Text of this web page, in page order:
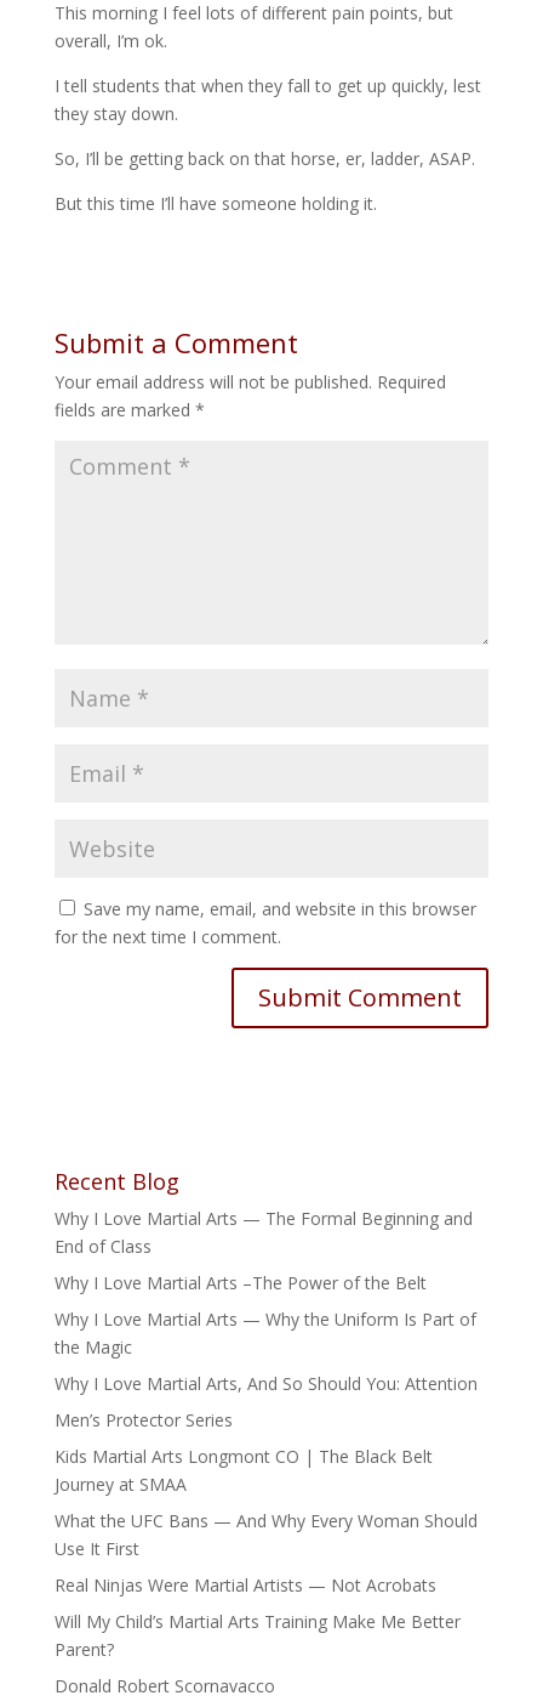
This morning I feel lots of different pain points, but
overall, I’m ok.
I tell students that when they fall to get up quickly, lest
they stay down.
So, I’ll be getting back on that horse, er, ladder, ASAP.
But this time I’ll have someone holding it.
Submit a Comment
Your email address will not be published. Required
fields are marked *
Save my name, email, and website in this browser
for the next time I comment.
Recent Blog
Why I Love Martial Arts — The Formal Beginning and
End of Class
Why I Love Martial Arts –The Power of the Belt
Why I Love Martial Arts — Why the Uniform Is Part of
the Magic
Why I Love Martial Arts, And So Should You: Attention
Men’s Protector Series
Kids Martial Arts Longmont CO | The Black Belt
Journey at SMAA
What the UFC Bans — And Why Every Woman Should
Use It First
Real Ninjas Were Martial Artists — Not Acrobats
Will My Child’s Martial Arts Training Make Me Better
Parent?
Donald Robert Scornavacco